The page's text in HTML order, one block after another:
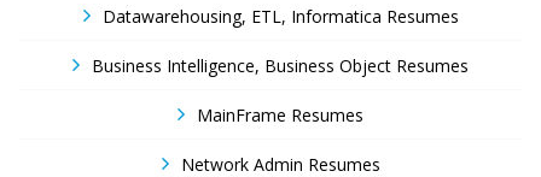
Datawarehousing, ETL, Informatica Resumes
Business Intelligence, Business Object Resumes
MainFrame Resumes
Network Admin Resumes